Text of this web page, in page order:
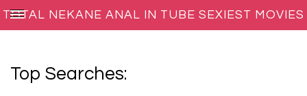
Top Searches:
TOTAL NEKANE ANAL IN TUBE SEXIEST MOVIES